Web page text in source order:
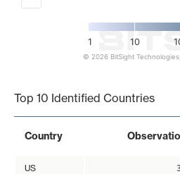
1 10
© 2026 BitSight
Top 10 Identified Countries
Country
US